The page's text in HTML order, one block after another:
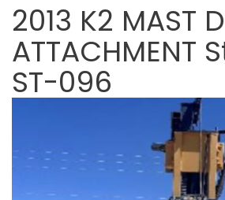
2013 K2 MAST
ATTACHMENT
ST-096